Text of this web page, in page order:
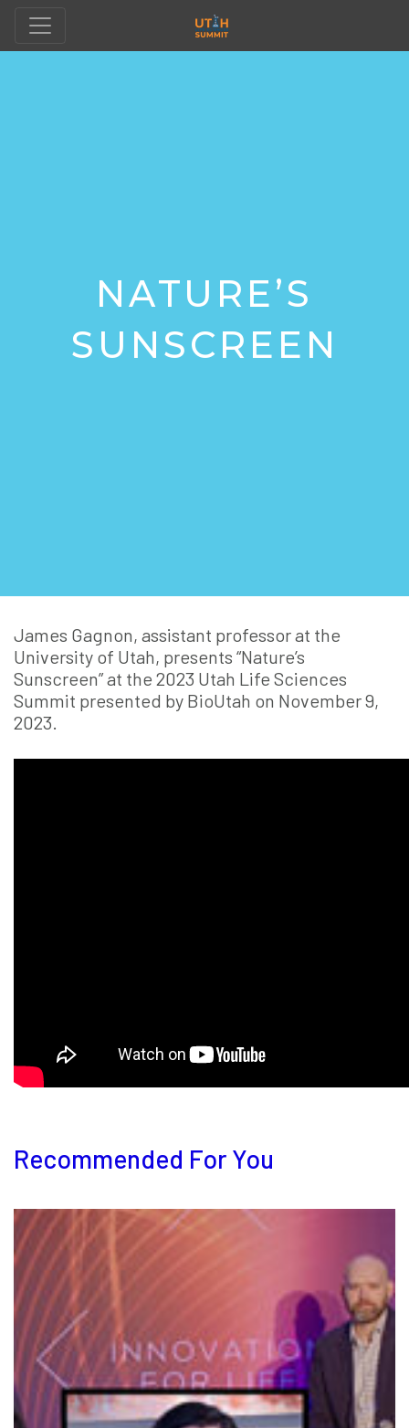
NATURE’S
SUNSCREEN
James Gagnon, assistant professor at the
University of Utah, presents “Nature’s
Sunscreen” at the 2023 Utah Life Sciences
Summit presented by BioUtah on November 9,
2023.
Recommended For You